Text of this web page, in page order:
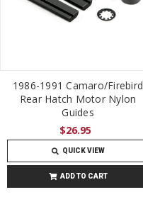
1986-1991 Camaro/Firebird
Rear Hatch Motor Nylon
Guides
$26.95
QUICK VIEW
ADD TO CART